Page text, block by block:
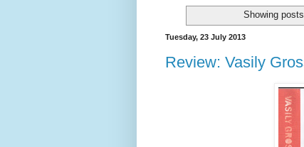
Showing
Tuesday, 23 July 2013
Review: Vasily